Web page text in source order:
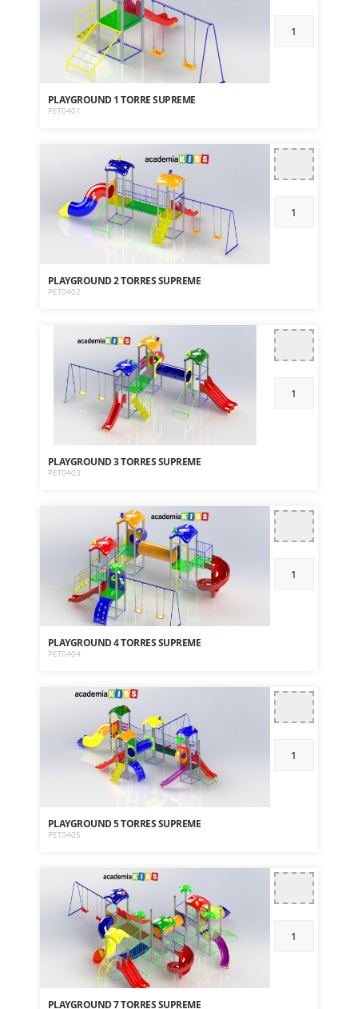
PLAYGROUND 1 TORRE SUPREME
PET0401
PLAYGROUND 2 TORRES SUPREME
PET0402
PLAYGROUND 3 TORRES SUPREME
PET0403
PLAYGROUND 4 TORRES SUPREME
PET0404
PLAYGROUND 5 TORRES SUPREME
PET0405
PLAYGROUND 7 TORRES SUPREME